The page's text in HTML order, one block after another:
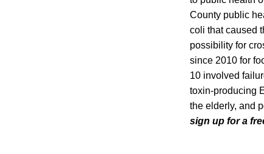
County public
coli that caused
possibility for
since 2010 for
10 involved
toxin-producing
the elderly, and
sign up for a